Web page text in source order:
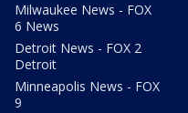
Milwaukee News - FOX
6 News
Detroit News - FOX 2
Detroit
Minneapolis News - FOX
9